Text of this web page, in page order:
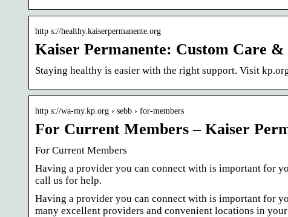
http s://healthy.kaiserpermanente.org
Kaiser Permanente: Custom Care &
Staying healthy is easier with the right support. Visit
http s://wa-my.kp.org › sebb › for-members
For Current Members – Kaiser
For Current Members
Having a provider you can connect with is important for
call us for help.
Having a provider you can connect with is important for
many excellent providers and convenient locations in your